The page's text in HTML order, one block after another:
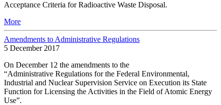
Acceptance Criteria for Radioactive Waste Disposal.
More
Amendments to Administrative Regulations
5 December 2017
On December 12 the amendments to the
“Administrative Regulations for the Federal Environmental,
Industrial and Nuclear Supervision Service on Execution its State
Function for Licensing the Activities in the Field of Atomic Energy
Use”.